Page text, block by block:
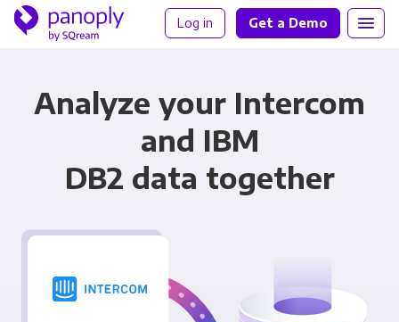
Log in Get a Demo
Analyze your Intercom
and IBM
DB2 data together